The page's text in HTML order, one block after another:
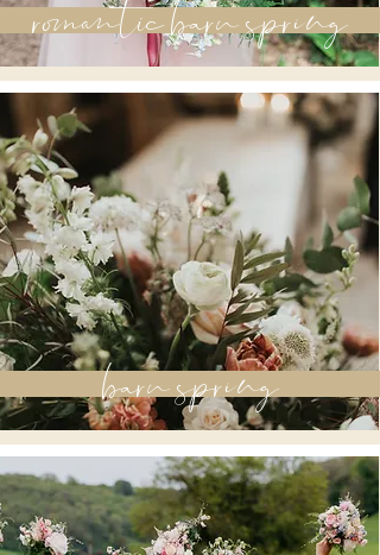
romantic barn spring
barn spring